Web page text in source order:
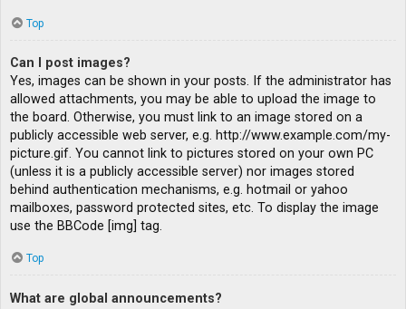
Top
Can I post images?
Yes, images can be shown in your posts. If the administrator has
allowed attachments, you may be able to upload the image to
the board. Otherwise, you must link to an image stored on a
publicly accessible web server, e.g. http://www.example.com/my-
picture.gif. You cannot link to pictures stored on your own PC
(unless it is a publicly accessible server) nor images stored
behind authentication mechanisms, e.g. hotmail or yahoo
mailboxes, password protected sites, etc. To display the image
use the BBCode [img] tag.
Top
What are global announcements?